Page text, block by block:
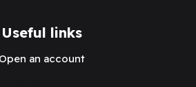
Useful links
Open an account